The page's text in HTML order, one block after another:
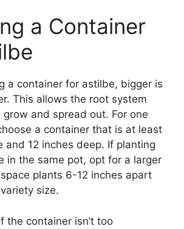
a Container
a container for astilbe, bigger is
This allows the root system
grow and spread out. For one
a container that is at least
and 12 inches deep. If planting
in the same pot, opt for a larger
plants 6-12 inches apart
size.
the container isn’t too